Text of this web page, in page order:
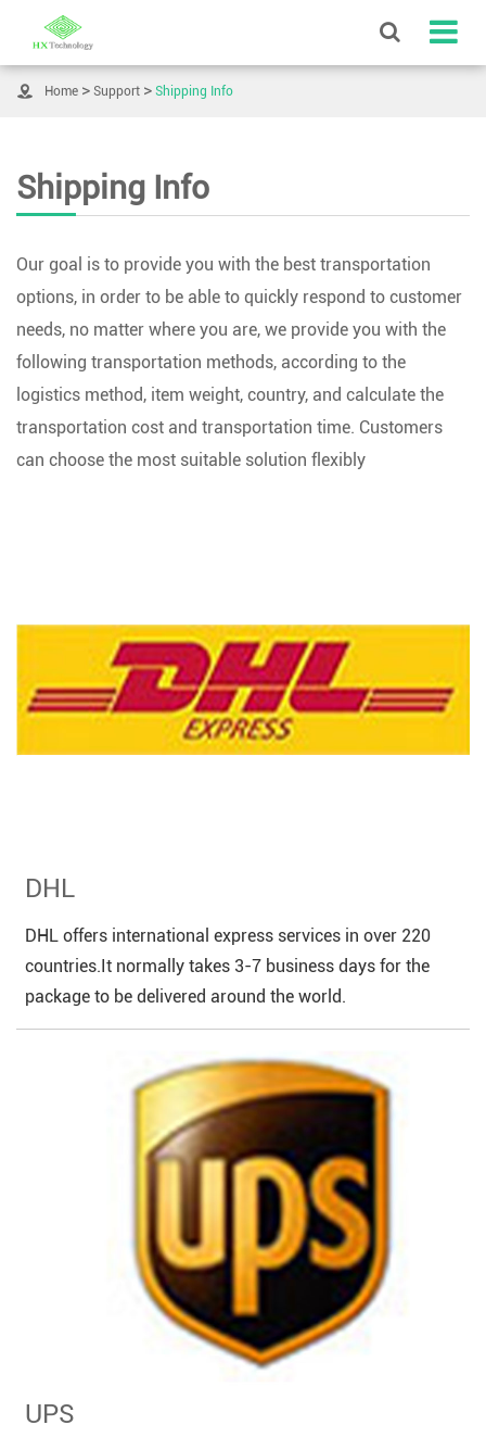
 Home Support Shipping Info
Shipping Info
Our goal is to provide you with the best transportation
options, in order to be able to quickly respond to customer
needs, no matter where you are, we provide you with the
following transportation methods, according to the
logistics method, item weight, country, and calculate the
transportation cost and transportation time. Customers
can choose the most suitable solution flexibly
DHL
DHL offers international express services in over 220
countries.It normally takes 3-7 business days for the
package to be delivered around the world.
UPS